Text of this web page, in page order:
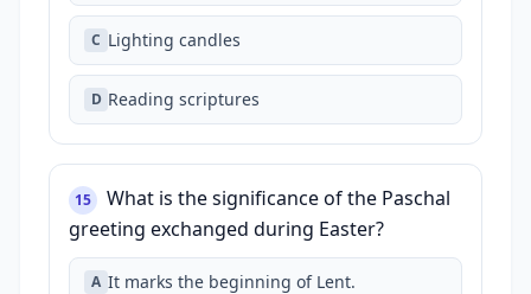
C Lighting candles
D Reading scriptures
15
What is the significance of the Paschal
greeting exchanged during Easter?
A It marks the beginning of Lent.